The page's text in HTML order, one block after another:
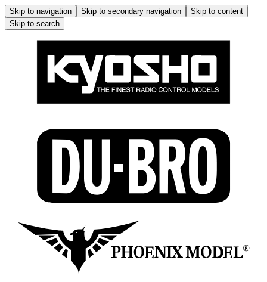
Skip to navigation Skip to secondary navigation
Skip to content
Skip to search